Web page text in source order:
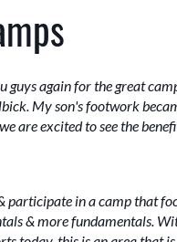
guys again for the great
My son's footwork
are excited to see the
participate in a camp that
& more fundamentals.